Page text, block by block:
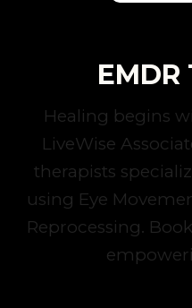
Healing begins
LiveWise
therapists
using Eye
Reprocessing.